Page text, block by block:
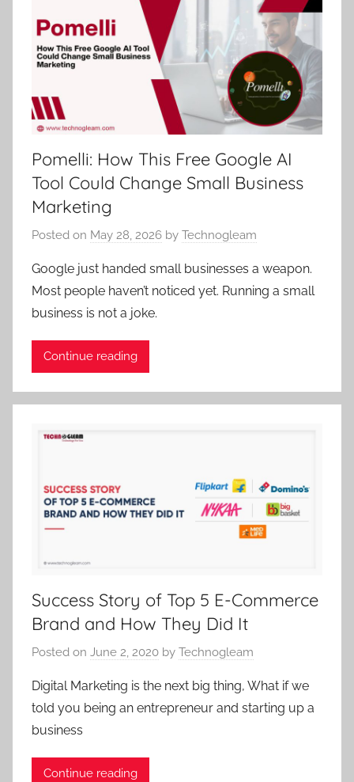
Pomelli: How This Free Google AI
Tool Could Change Small Business
Marketing
Posted on May 28, 2026 by Technogleam
Google just handed small businesses a weapon.
Most people haven’t noticed yet. Running a small
business is not a joke.
Continue reading
Success Story of Top 5 E-Commerce
Brand and How They Did It
Posted on June 2, 2020 by Technogleam
Digital Marketing is the next big thing, What if we
told you being an entrepreneur and starting up a
business
Continue reading